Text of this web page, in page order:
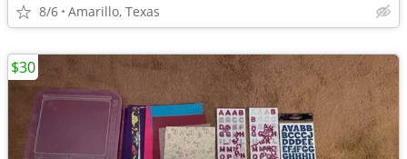
8/6 Amarillo, Texas
$30